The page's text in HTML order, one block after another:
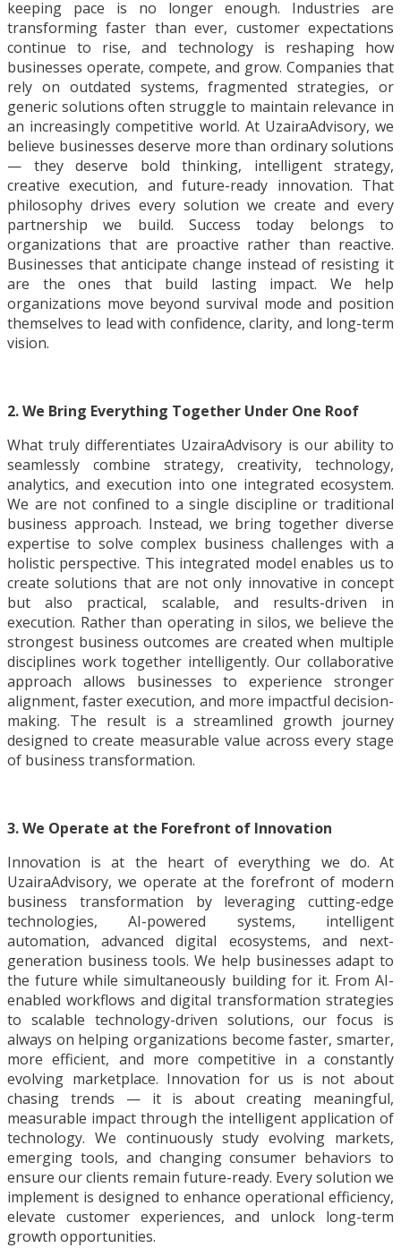
keeping pace is no longer enough. Industries are
transforming faster than ever, customer expectations
continue to rise, and technology is reshaping how
businesses operate, compete, and grow. Companies that
rely on outdated systems, fragmented strategies, or
generic solutions often struggle to maintain relevance in
an increasingly competitive world. At UzairaAdvisory, we
believe businesses deserve more than ordinary solutions
— they deserve bold thinking, intelligent strategy,
creative execution, and future-ready innovation. That
philosophy drives every solution we create and every
partnership we build. Success today belongs to
organizations that are proactive rather than reactive.
Businesses that anticipate change instead of resisting it
are the ones that build lasting impact. We help
organizations move beyond survival mode and position
themselves to lead with confidence, clarity, and long-term
vision.
2. We Bring Everything Together Under One Roof
What truly differentiates UzairaAdvisory is our ability to
seamlessly combine strategy, creativity, technology,
analytics, and execution into one integrated ecosystem.
We are not confined to a single discipline or traditional
business approach. Instead, we bring together diverse
expertise to solve complex business challenges with a
holistic perspective. This integrated model enables us to
create solutions that are not only innovative in concept
but also practical, scalable, and results-driven in
execution. Rather than operating in silos, we believe the
strongest business outcomes are created when multiple
disciplines work together intelligently. Our collaborative
approach allows businesses to experience stronger
alignment, faster execution, and more impactful decision-
making. The result is a streamlined growth journey
designed to create measurable value across every stage
of business transformation.
3. We Operate at the Forefront of Innovation
Innovation is at the heart of everything we do. At
UzairaAdvisory, we operate at the forefront of modern
business transformation by leveraging cutting-edge
technologies, AI-powered systems, intelligent
automation, advanced digital ecosystems, and next-
generation business tools. We help businesses adapt to
the future while simultaneously building for it. From AI-
enabled workflows and digital transformation strategies
to scalable technology-driven solutions, our focus is
always on helping organizations become faster, smarter,
more efficient, and more competitive in a constantly
evolving marketplace. Innovation for us is not about
chasing trends — it is about creating meaningful,
measurable impact through the intelligent application of
technology. We continuously study evolving markets,
emerging tools, and changing consumer behaviors to
ensure our clients remain future-ready. Every solution we
implement is designed to enhance operational efficiency,
elevate customer experiences, and unlock long-term
growth opportunities.